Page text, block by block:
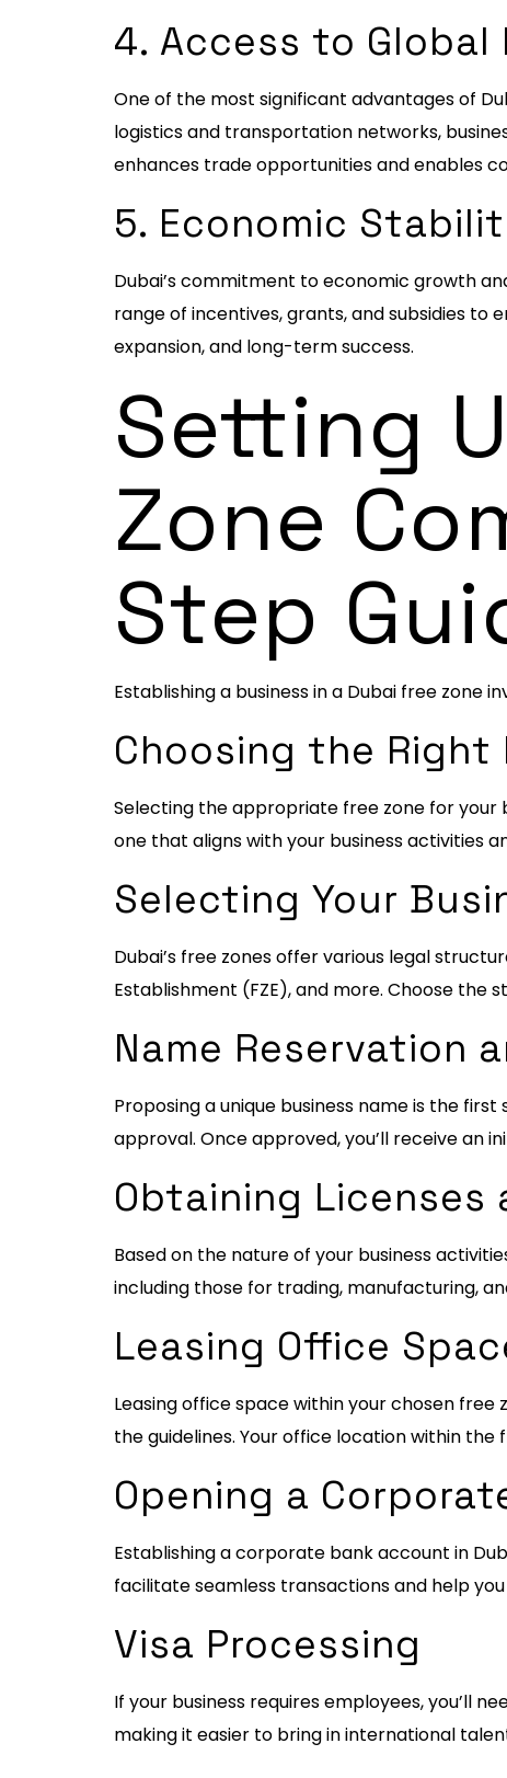
4. Access to Global
One of the most significant advantages of
logistics and transportation networks,
enhances trade opportunities and enables
5. Economic
Dubai’s commitment to economic growth
range of incentives, grants, and subsidies to
expansion, and long-term success.
Setting
Zone
Step
Establishing a business in a Dubai free zone
Choosing the Right
Selecting the appropriate free zone for your
one that aligns with your business activities
Selecting Your
Dubai’s free zones offer various legal
Establishment (FZE), and more. Choose the
Name Reservation
Proposing a unique business name is the
approval. Once approved, you’ll receive an
Obtaining Licenses
Based on the nature of your business
including those for trading, manufacturing,
Leasing Office
Leasing office space within your chosen
the guidelines. Your office location within
Opening a
Establishing a corporate bank account in
facilitate seamless transactions and help
Visa Processing
If your business requires employees, you’ll
making it easier to bring in international